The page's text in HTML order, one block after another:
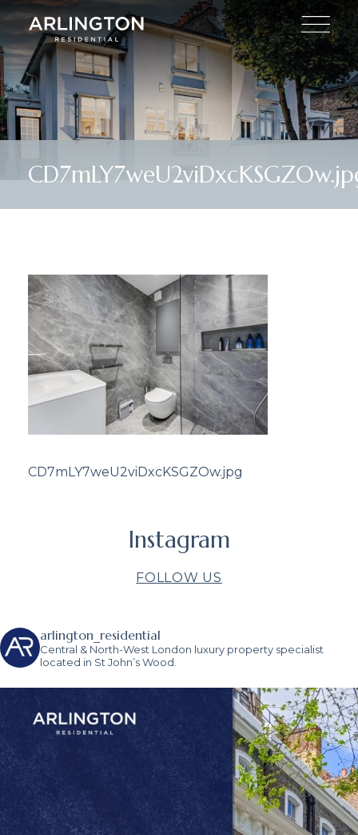
CD7mLY7weU2viDxcKSGZOw.jpg
Instagram
FOLLOW US
arlington_residential
Central & North-West London luxury property specialist
located in St John’s Wood.